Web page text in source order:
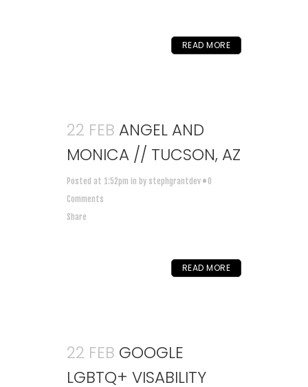
READ MORE
22 FEB ANGEL AND
MONICA // TUCSON, AZ
Posted at 1:52pm in by stephgrantdev
0
Comments
Share
READ MORE
22 FEB GOOGLE
LGBTQ+ VISABILITY